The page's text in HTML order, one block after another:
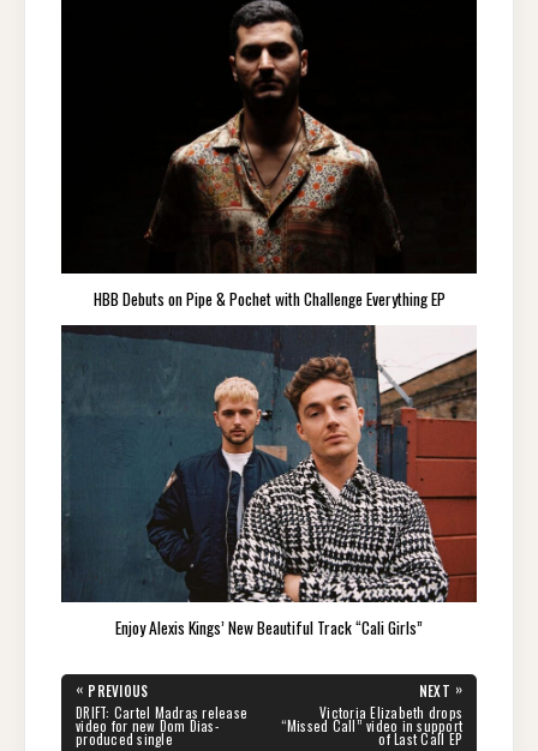
HBB Debuts on Pipe & Pochet with Challenge Everything EP
Enjoy Alexis Kings’ New Beautiful Track “Cali Girls”
Post
navigation
« PREVIOUS
PREVIOUS
POST:
DRIFT: Cartel Madras release
video for new Dom Dias-
produced single
NEXT »
POST:
Victoria Elizabeth drops
“Missed Call” video in support
of Last Call EP